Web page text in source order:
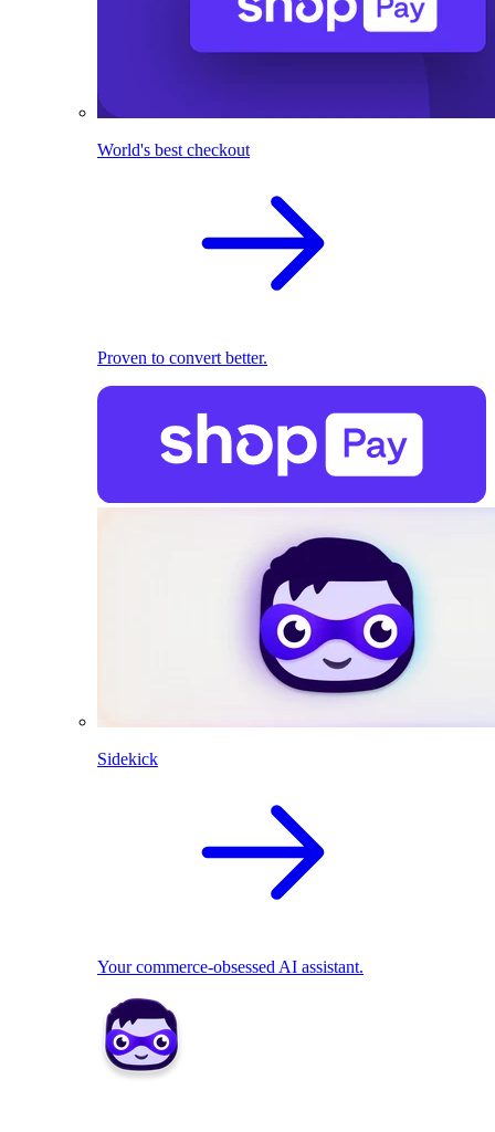
World's best checkout
Proven to convert better.
Sidekick
Your commerce-obsessed AI assistant.